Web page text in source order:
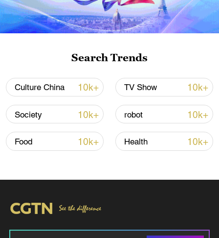
00:21
Search Trends
Culture China 10k+ TV Show 10k+
Society 10k+ robot 10k+
Food 10k+ Health 10k+